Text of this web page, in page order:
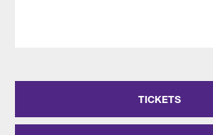
TICKETS